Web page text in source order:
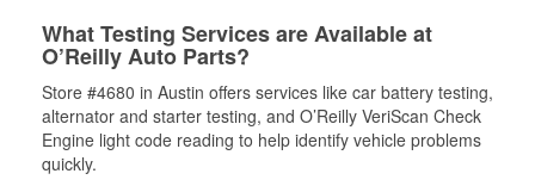
What Testing Services are Available at
O’Reilly Auto Parts?
Store #4680 in Austin offers services like car battery testing,
alternator and starter testing, and O’Reilly VeriScan Check
Engine light code reading to help identify vehicle problems
quickly.